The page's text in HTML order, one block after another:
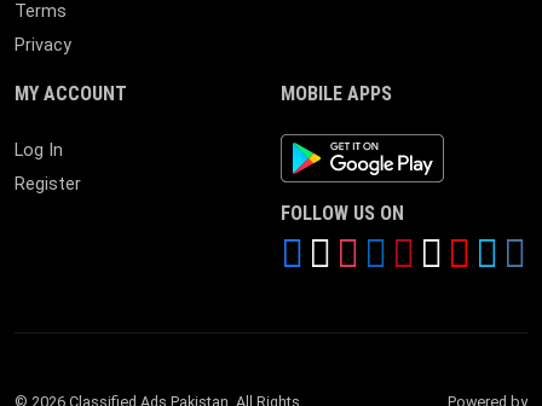
Terms
Privacy
MY ACCOUNT
Log In
Register
MOBILE APPS
Android App
FOLLOW US ON
© 2026 Classified Ads Pakistan. All Rights Powered by